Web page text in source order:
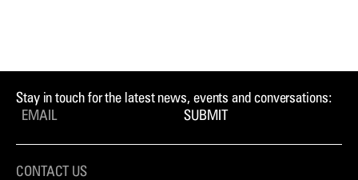
Stay in touch for the latest news, events and conversations:
SUBMIT
CONTACT US